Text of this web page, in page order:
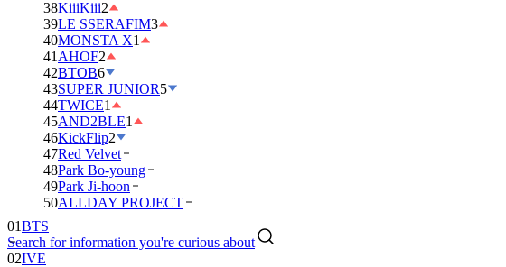
38KiiiKiii2
39LE SSERAFIM3
40MONSTA X1
41 AHOF2
42BTOB6
43SUPER JUNIOR5
44TWICE1
45AND2BLE1
46KickFlip2
47Red Velvet
48Park Bo-young
49Park Ji-hoon
50ALLDAY PROJECT
Search for information you're curious about
01BTS
02IVE